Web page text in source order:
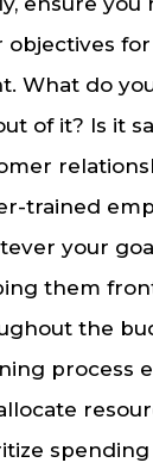
objectives
What do
of it? Is it
trained
your
them
the
process